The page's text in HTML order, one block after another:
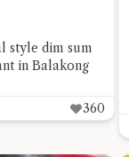
style dim sum
in Balakong
360